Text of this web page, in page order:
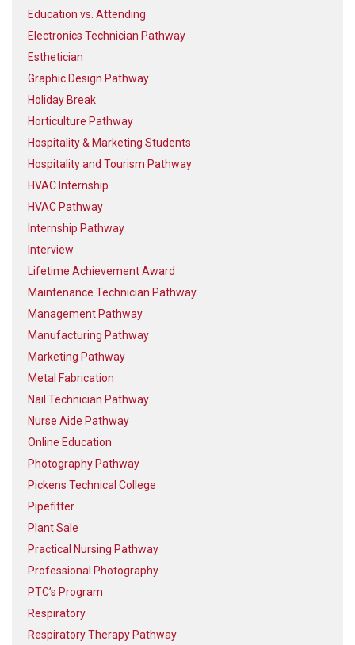
Education vs. Attending
Electronics Technician Pathway
Esthetician
Graphic Design Pathway
Holiday Break
Horticulture Pathway
Hospitality & Marketing Students
Hospitality and Tourism Pathway
HVAC Internship
HVAC Pathway
Internship Pathway
Interview
Lifetime Achievement Award
Maintenance Technician Pathway
Management Pathway
Manufacturing Pathway
Marketing Pathway
Metal Fabrication
Nail Technician Pathway
Nurse Aide Pathway
Online Education
Photography Pathway
Pickens Technical College
Pipefitter
Plant Sale
Practical Nursing Pathway
Professional Photography
PTC’s Program
Respiratory
Respiratory Therapy Pathway